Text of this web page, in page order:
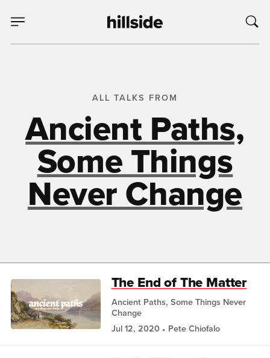
ALL TALKS FROM
Ancient Paths,
Some Things
Never Change
The End of The Matter
Ancient Paths, Some Things Never
Change
Jul 12, 2020
Pete Chiofalo